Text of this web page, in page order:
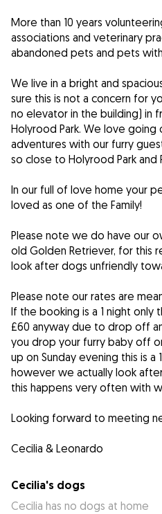
More than 10 years
associations and veterinary
abandoned pets and pets
We live in a bright and
sure this is not a concern for
no elevator in the building) in
Holyrood Park. We love
adventures with our furry
so close to Holyrood Park
In our full of love home your
loved as one of the Family!
Please note we do have our
old Golden Retriever, for this
look after dogs unfriendly
Please note our rates are
If the booking is a 1 night only
£60 anyway due to drop off
you drop your furry baby off
up on Sunday evening this is a
however we actually look
this happens very often with
Looking forward to meeting
Cecilia & Leonardo
Cecilia's dogs
Cecilia has no dogs at home